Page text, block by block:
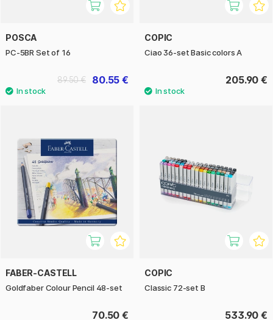
POSCA
PC-5BR Set of 16
80.55 €
89.50 €
COPIC
Ciao 36-set Basic colors A
205.90 €
FABER-CASTELL
Goldfaber Colour Pencil 48-set
70.50 €
COPIC
Classic 72-set B
533.90 €